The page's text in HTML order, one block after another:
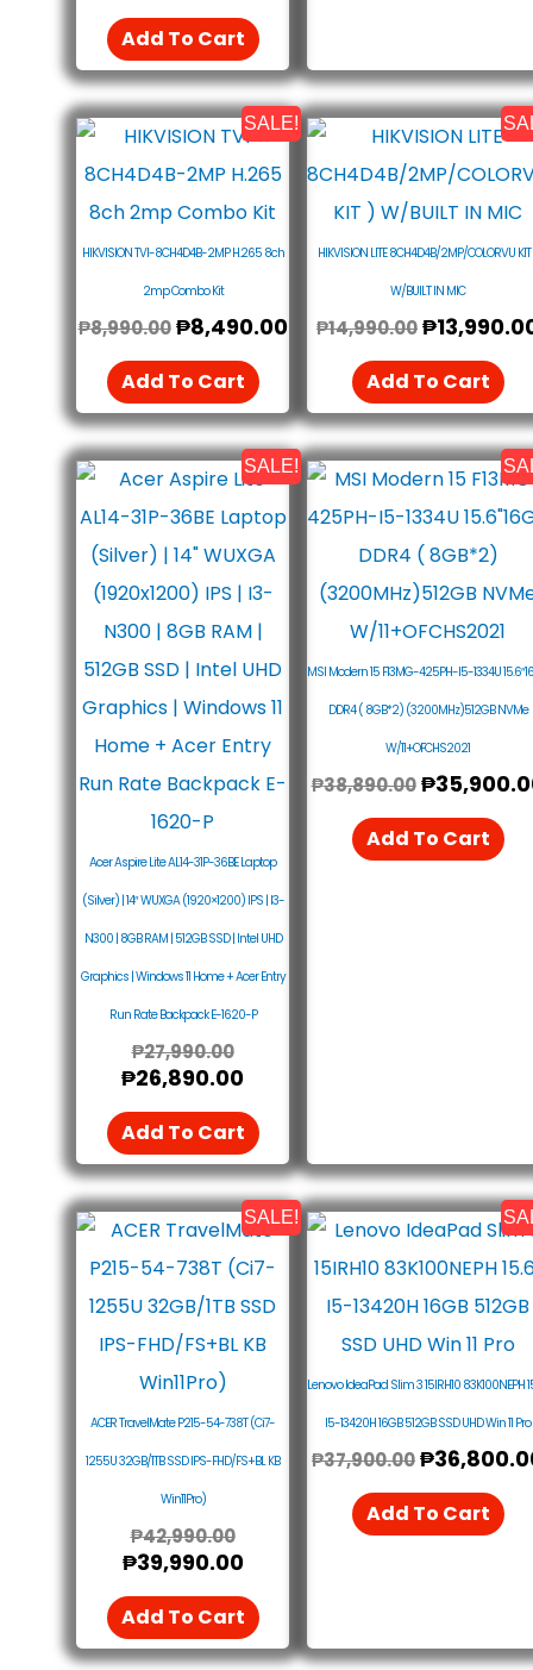
Add To Cart
SALE!
HIKVISION TVI-8CH4D4B-2MP H.265 8ch
2mp Combo Kit
₱8,990.00
Original
Was:
₱8,990.00.
₱8,490.00
Current
Is:
₱8,490.00.
Add To Cart
HIKVISION LITE 8CH4D4B/2MP/COLORVU
W/BUILT IN MIC
₱14,990.00
Original
Price
Was:
₱
Add To Cart
SALE!
Acer Aspire Lite AL14-31P-36BE Laptop
(Silver) | 14″ WUXGA (1920×1200) IPS | I3-
N300 | 8GB RAM | 512GB SSD | Intel UHD
Graphics | Windows 11 Home + Acer Entry
Run Rate Backpack E-1620-P
₱27,990.00
Original
Was:
₱27,990.00.
₱26,890.00
Current
Is:
₱26,890.00.
Add To Cart
MSI Modern 15 F13MG-425PH-I5-1334U
DDR4 ( 8GB*2) (3200MHz)512GB NVMe
W/11+OFCHS2021
₱38,890.00
Original
Was:
₱
Add To Cart
SALE!
ACER TravelMate P215-54-738T (Ci7-
1255U 32GB/1TB SSD IPS-FHD/FS+BL KB
Win11Pro)
₱42,990.00
Original
Price
Was:
₱42,990.00.
₱39,990.00
Current
Is:
₱39,990.00.
Add To Cart
Lenovo IdeaPad Slim 3 15IRH10 83K100NEPH
I5-13420H 16GB 512GB SSD UHD Win 11 Pro
₱37,900.00
Original
Was:
₱
Add To Cart